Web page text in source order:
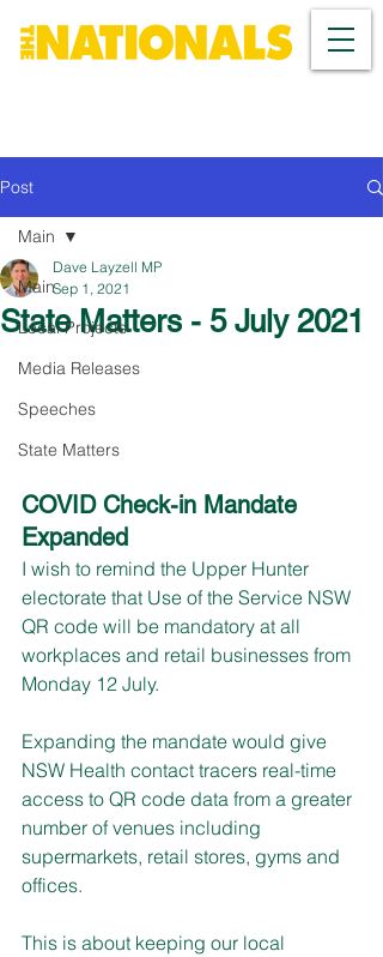
Post
Main
Local Projects
Media Releases
Speeches
State Matters
Main
State Matters - 5 July 2021
Dave Layzell MP
Sep 1, 2021
COVID Check-in Mandate
Expanded
I wish to remind the Upper Hunter
electorate that Use of the Service NSW
QR code will be mandatory at all
workplaces and retail businesses from
Monday 12 July.
Expanding the mandate would give
NSW Health contact tracers real-time
access to QR code data from a greater
number of venues including
supermarkets, retail stores, gyms and
offices.
This is about keeping our local